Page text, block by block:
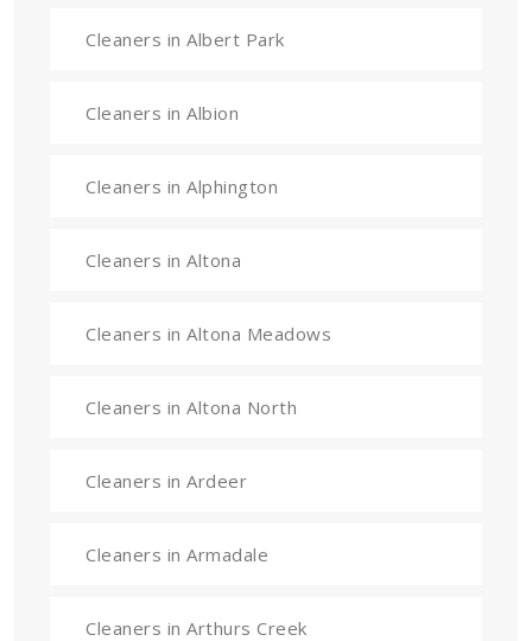
Cleaners in Albert Park
Cleaners in Albion
Cleaners in Alphington
Cleaners in Altona
Cleaners in Altona Meadows
Cleaners in Altona North
Cleaners in Ardeer
Cleaners in Armadale
Cleaners in Arthurs Creek